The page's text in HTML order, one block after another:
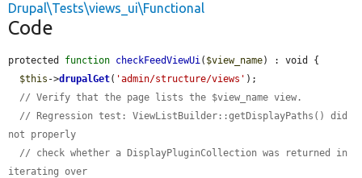
Drupal\Tests\views_ui\Functional
Code
protected function checkFeedViewUi( $view_name) : void {
$this ->drupalGet( 'admin/structure/views' );
// Verify that the page lists the $view_name view.
// Regression test: ViewListBuilder::getDisplayPaths() did
not properly
// check whether a DisplayPluginCollection was returned in
iterating over